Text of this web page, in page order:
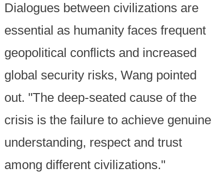
Dialogues between civilizations are
essential as humanity faces frequent
geopolitical conflicts and increased
global security risks, Wang pointed
out. "The deep-seated cause of the
crisis is the failure to achieve genuine
understanding, respect and trust
among different civilizations."